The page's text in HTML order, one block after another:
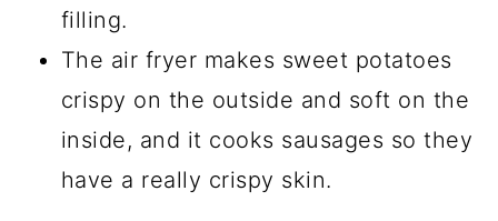
filling.
The air fryer makes sweet potatoes
crispy on the outside and soft on the
inside, and it cooks sausages so they
have a really crispy skin.